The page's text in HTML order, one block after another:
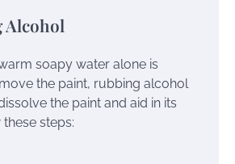
Alcohol
soapy water alone is
the paint, rubbing alcohol
the paint and aid in its
steps: